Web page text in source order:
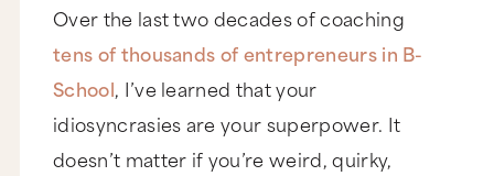
Over the last two decades of coaching
tens of thousands of entrepreneurs in B-
School, I’ve learned that your
idiosyncrasies are your superpower. It
doesn’t matter if you’re weird, quirky,